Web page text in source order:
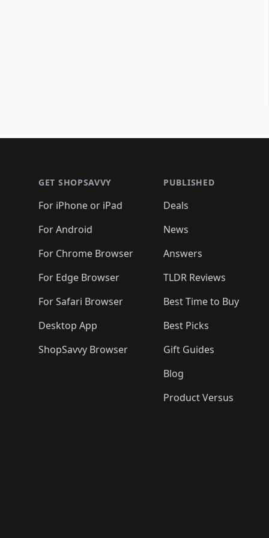
GET SHOPSAVVY
For iPhone or iPad
For Android
For Chrome Browser
For Edge Browser
For Safari Browser
Desktop App
ShopSavvy Browser
PUBLISHED
Deals
News
Answers
TLDR Reviews
Best Time to Buy
Best Picks
Gift Guides
Blog
Product Versus